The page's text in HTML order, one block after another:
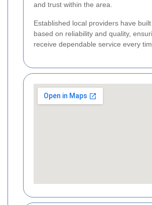
and trust within the area.
Established local providers have
based on reliability and quality,
receive dependable service every